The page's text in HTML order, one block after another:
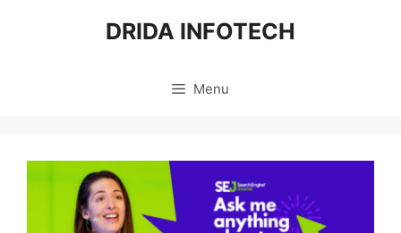
DRIDA INFOTECH
Menu